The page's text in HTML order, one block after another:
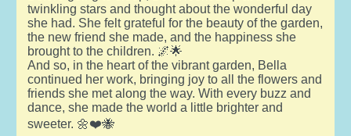
twinkling stars and thought about the wonderful day
she had. She felt grateful for the beauty of the garden,
the new friend she made, and the happiness she
brought to the children. 🌌🌟
And so, in the heart of the vibrant garden, Bella
continued her work, bringing joy to all the flowers and
friends she met along the way. With every buzz and
dance, she made the world a little brighter and
sweeter. 🌼❤️🐝